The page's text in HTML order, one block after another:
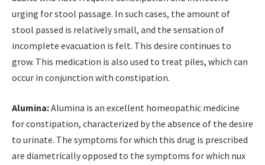
urging for stool passage. In such cases, the amount of
stool passed is relatively small, and the sensation of
incomplete evacuation is felt. This desire continues to
grow. This medication is also used to treat piles, which can
occur in conjunction with constipation.
Alumina:Alumina is an excellent homeopathic medicine
for constipation, characterized by the absence of the desire
to urinate. The symptoms for which this drug is prescribed
are diametrically opposed to the symptoms for which nux